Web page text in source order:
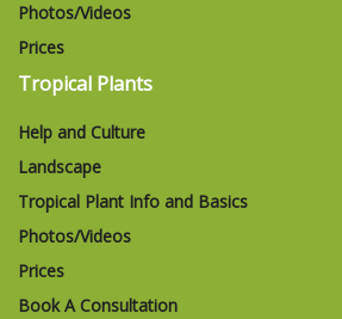
Photos/Videos
Prices
Tropical Plants
Help and Culture
Landscape
Tropical Plant Info and Basics
Photos/Videos
Prices
Book A Consultation